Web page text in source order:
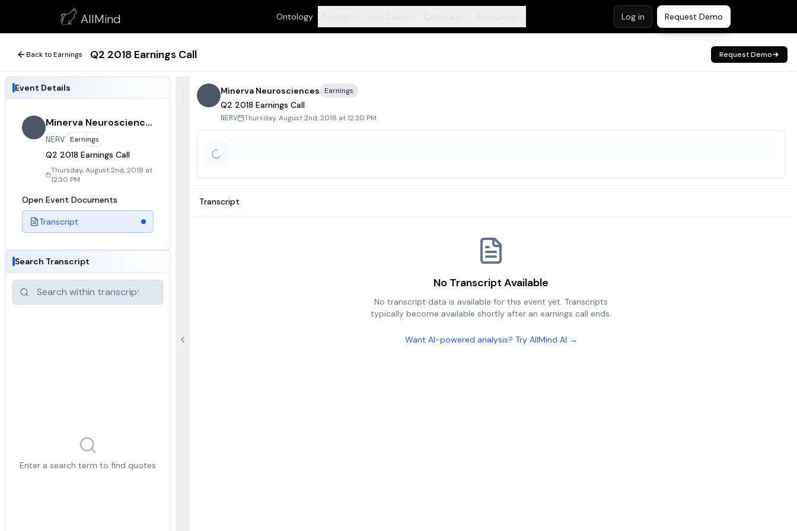
AllMind Ontology Log in Request Demo
Q2 2018 Earnings Call
August 2, 2018
Back to Earnings Q2 2018 Earnings Call Request Demo
Event Details
Minerva Neurosciences
NERV Earnings
Q2 2018 Earnings Call
Thursday, August 2nd, 2018 at
12:30 PM
Open Event Documents
Transcript
Search Transcript
Enter a search term to find quotes
Minerva Neurosciences Earnings
Q2 2018 Earnings Call
NERV Thursday, August 2nd, 2018 at 12:30 PM
Transcript
No Transcript Available
No transcript data is available for this event yet. Transcripts
typically become available shortly after an earnings call ends.
Want AI-powered analysis? Try AllMind AI →